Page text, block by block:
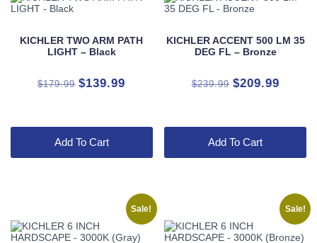
KICHLER TWO ARM PATH
LIGHT – Black
$179.99 Original
$139.99
Add To Cart
KICHLER ACCENT 500 LM 35
DEG FL – Bronze
$239.99 Original
$209.99
Add To Cart
Sale! Sale!